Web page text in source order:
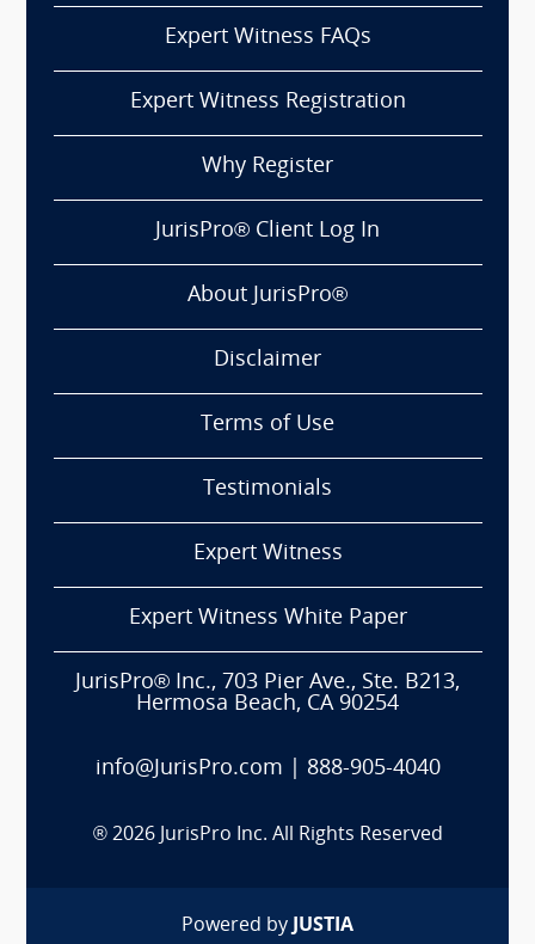
Expert Witness FAQs
Expert Witness Registration
Why Register
JurisPro® Client Log In
About JurisPro®
Disclaimer
Terms of Use
Testimonials
Expert Witness
Expert Witness White Paper
JurisPro® Inc., 703 Pier Ave., Ste. B213,
Hermosa Beach, CA 90254
info@JurisPro.com 888-905-4040
® 2026 JurisPro Inc. All Rights Reserved
Powered by JUSTIA